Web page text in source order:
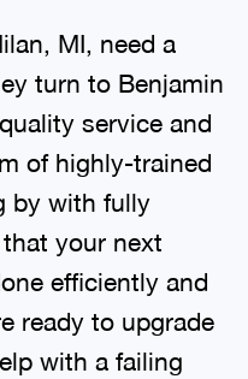
MI, need a
turn to Benjamin
service and
of highly-trained
by with fully
your next
efficiently and
ready to upgrade
with a failing